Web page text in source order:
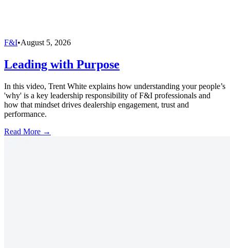
F&I•August 5, 2026
Leading with Purpose
In this video, Trent White explains how understanding your people’s
'why' is a key leadership responsibility of F&I professionals and
how that mindset drives dealership engagement, trust and
performance.
Read More →